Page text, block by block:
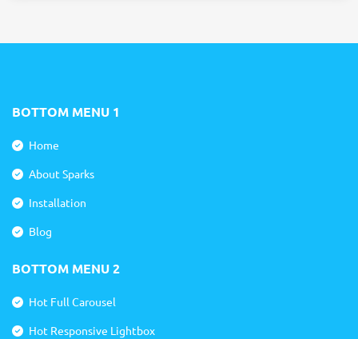
BOTTOM MENU 1
Home
About Sparks
Installation
Blog
BOTTOM MENU 2
Hot Full Carousel
Hot Responsive Lightbox